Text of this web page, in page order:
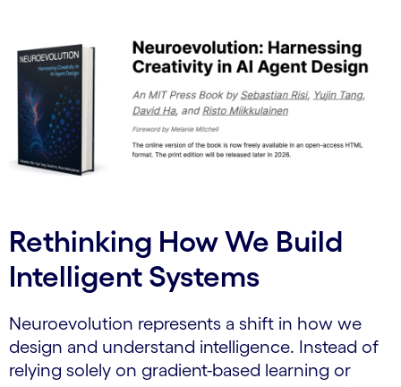
Rethinking How We Build
Intelligent Systems
Neuroevolution represents a shift in how we
design and understand intelligence. Instead of
relying solely on gradient-based learning or